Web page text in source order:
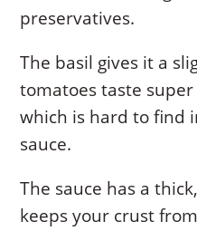
preservatives.
The basil gives it a
tomatoes taste
which is hard to find
sauce.
The sauce has a
keeps your crust